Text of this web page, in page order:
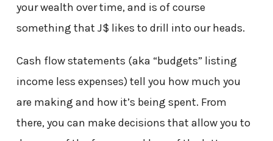
your wealth over time, and is of course
something that J$ likes to drill into our heads.
Cash flow statements (aka “budgets” listing
income less expenses) tell you how much you
are making and how it’s being spent. From
there, you can make decisions that allow you to